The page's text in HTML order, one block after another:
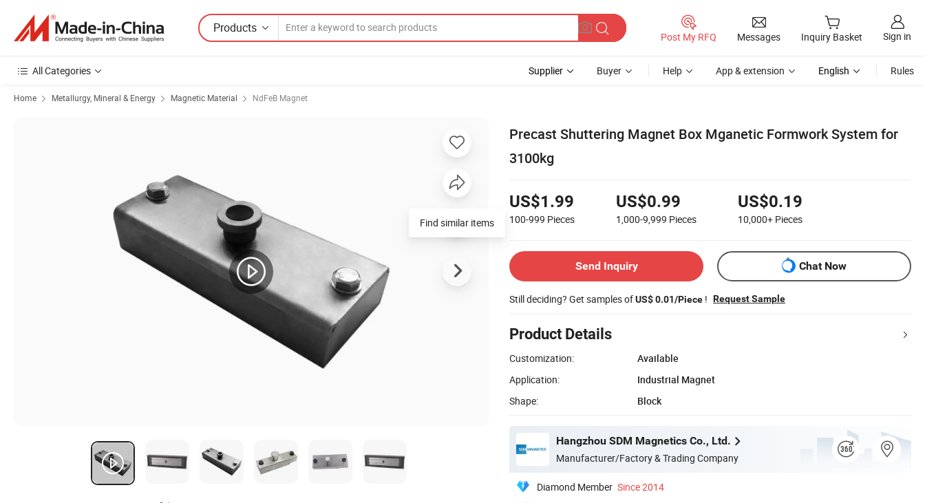
Products
Post My RFQ Messages Inquiry Basket Sign in
All Categories Supplier Buyer Help App & extension English Rules
Home Metallurgy, Mineral & Energy Magnetic Material NdFeB Magnet
Precast Shuttering Magnet Box Mganetic Formwork System for
3100kg
US$1.99
100-999 Pieces
US$0.99
1,000-9,999 Pieces
US$0.19
10,000+ Pieces
Send Inquiry Chat Now
Still deciding? Get samples ofUS$ 0.01/Piece ! Request Sample
Product Details
Customization:
Available
Application:
Industrial Magnet
Shape:
Block
Hangzhou SDM Magnetics Co., Ltd.
Manufacturer/Factory & Trading Company
Diamond Member Since 2014
Find similar items